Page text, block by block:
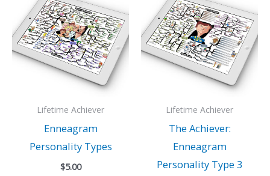
Lifetime Achiever
Enneagram
Personality Types
$5.00
Lifetime Achiever
The Achiever:
Enneagram
Personality Type 3